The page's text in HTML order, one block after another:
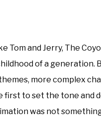
Tom and Jerry, The
of a generation.
more complex
first to set the tone
was not